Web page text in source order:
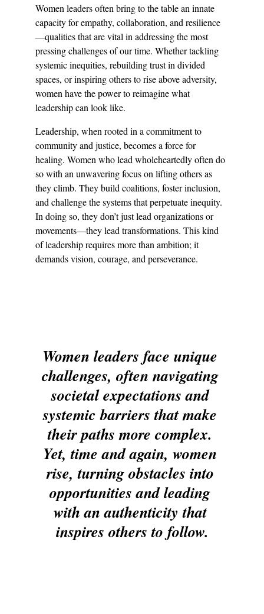
Women leaders often bring to the table an innate
capacity for empathy, collaboration, and resilience
—qualities that are vital in addressing the most
pressing challenges of our time. Whether tackling
systemic inequities, rebuilding trust in divided
spaces, or inspiring others to rise above adversity,
women have the power to reimagine what
leadership can look like.
Leadership, when rooted in a commitment to
community and justice, becomes a force for
healing. Women who lead wholeheartedly often do
so with an unwavering focus on lifting others as
they climb. They build coalitions, foster inclusion,
and challenge the systems that perpetuate inequity.
In doing so, they don’t just lead organizations or
movements—they lead transformations. This kind
of leadership requires more than ambition; it
demands vision, courage, and perseverance.
Women leaders face unique
challenges, often navigating
societal expectations and
systemic barriers that make
their paths more complex.
Yet, time and again, women
rise, turning obstacles into
opportunities and leading
with an authenticity that
inspires others to follow.